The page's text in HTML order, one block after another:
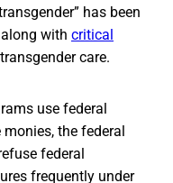
has been
along with critical
care.
use federal
the federal
federal
frequently under